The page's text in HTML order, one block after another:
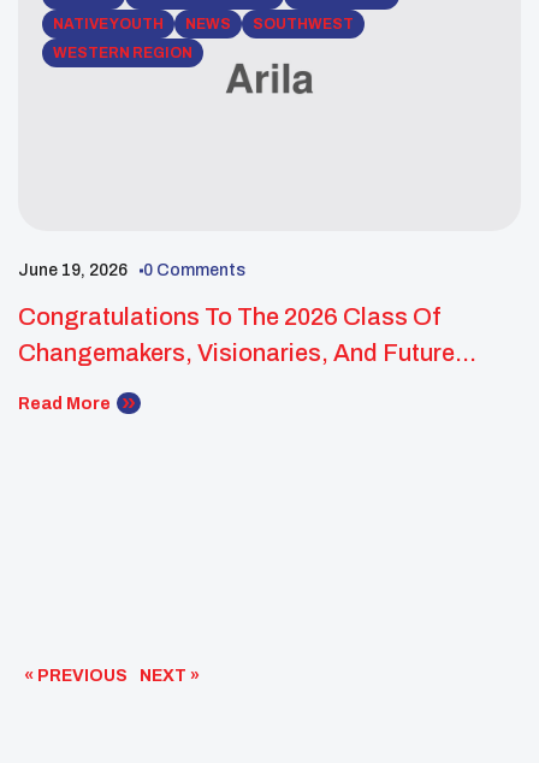
NATIVE YOUTH
NEWS
SOUTHWEST
WESTERN REGION
June 19, 2026 0 Comments
Congratulations To The 2026 Class Of
Changemakers, Visionaries, And Future
Read More
« PREVIOUS NEXT »